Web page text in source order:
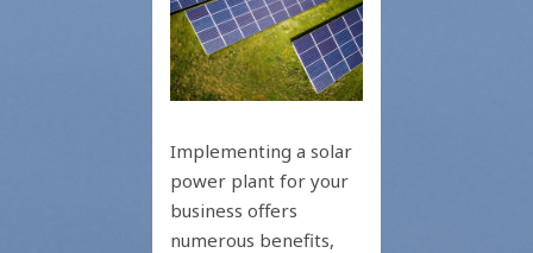
Implementing a solar
power plant for your
business offers
numerous benefits,